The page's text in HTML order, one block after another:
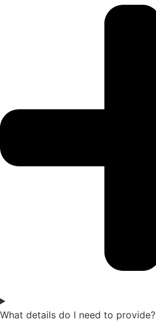
What details do I need to provide?